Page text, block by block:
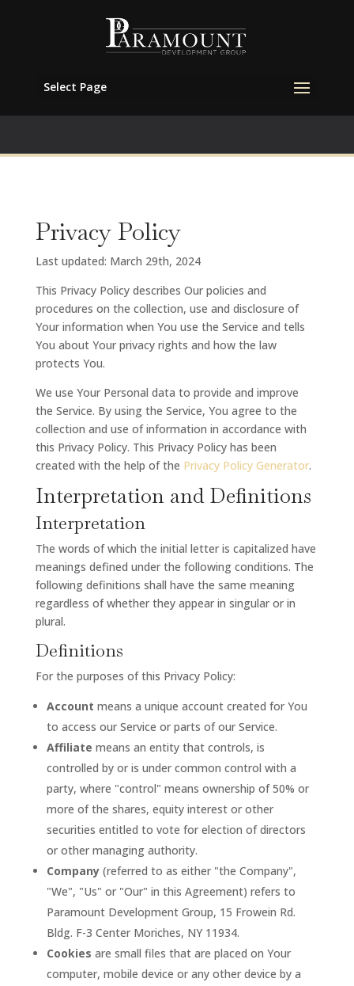
Select Page
Privacy Policy
Last updated: March 29th, 2024
This Privacy Policy describes Our policies and
procedures on the collection, use and disclosure of
Your information when You use the Service and tells
You about Your privacy rights and how the law
protects You.
We use Your Personal data to provide and improve
the Service. By using the Service, You agree to the
collection and use of information in accordance with
this Privacy Policy. This Privacy Policy has been
created with the help of the Privacy Policy Generator.
Interpretation and Definitions
Interpretation
The words of which the initial letter is capitalized have
meanings defined under the following conditions. The
following definitions shall have the same meaning
regardless of whether they appear in singular or in
plural.
Definitions
For the purposes of this Privacy Policy:
Account means a unique account created for You
to access our Service or parts of our Service.
Affiliate means an entity that controls, is
controlled by or is under common control with a
party, where "control" means ownership of 50% or
more of the shares, equity interest or other
securities entitled to vote for election of directors
or other managing authority.
Company(referred to as either "the Company",
"We", "Us" or "Our" in this Agreement) refers to
Paramount Development Group, 15 Frowein Rd.
Bldg. F-3 Center Moriches, NY 11934.
Cookies are small files that are placed on Your
computer, mobile device or any other device by a